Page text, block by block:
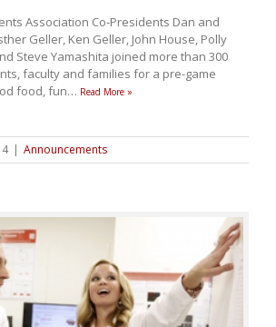
Association Co-Presidents Dan and
Geller, Ken Geller, John House, Polly
Steve Yamashita joined more than 300
faculty and families for a pre-game
food, fun… Read More »
| Announcements